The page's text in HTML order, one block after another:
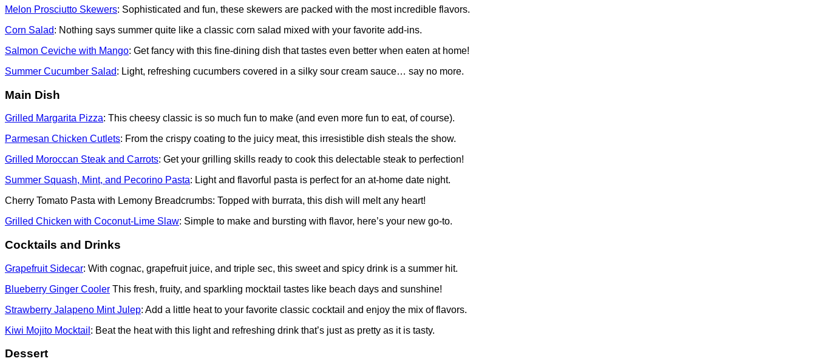
Melon Prosciutto Skewers: Sophisticated and fun, these skewers are packed with the most incredible flavors.
Corn Salad: Nothing says summer quite like a classic corn salad mixed with your favorite add-ins.
Salmon Ceviche with Mango: Get fancy with this fine-dining dish that tastes even better when eaten at home!
Summer Cucumber Salad: Light, refreshing cucumbers covered in a silky sour cream sauce… say no more.
Main Dish
Grilled Margarita Pizza: This cheesy classic is so much fun to make (and even more fun to eat, of course).
Parmesan Chicken Cutlets: From the crispy coating to the juicy meat, this irresistible dish steals the show.
Grilled Moroccan Steak and Carrots: Get your grilling skills ready to cook this delectable steak to perfection!
Summer Squash, Mint, and Pecorino Pasta: Light and flavorful pasta is perfect for an at-home date night.
Cherry Tomato Pasta with Lemony Breadcrumbs: Topped with burrata, this dish will melt any heart!
Grilled Chicken with Coconut-Lime Slaw: Simple to make and bursting with flavor, here’s your new go-to.
Cocktails and Drinks
Grapefruit Sidecar: With cognac, grapefruit juice, and triple sec, this sweet and spicy drink is a summer hit.
Blueberry Ginger Cooler This fresh, fruity, and sparkling mocktail tastes like beach days and sunshine!
Strawberry Jalapeno Mint Julep: Add a little heat to your favorite classic cocktail and enjoy the mix of flavors.
Kiwi Mojito Mocktail : Beat the heat with this light and refreshing drink that’s just as pretty as it is tasty.
Dessert